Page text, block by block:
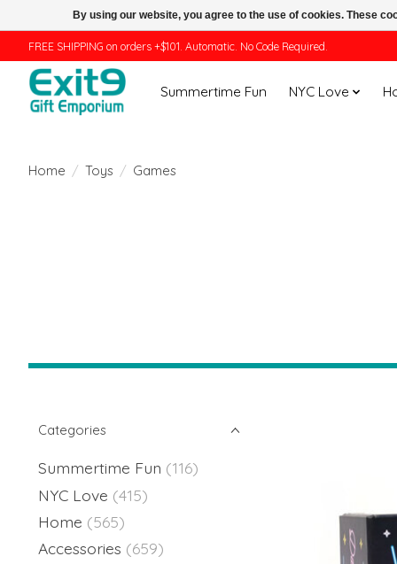
FREE SHIPPING on orders +$101. Automatic. No Code Required.
Summertime Fun NYC Love
Home / Toys / Games
Categories
Summertime Fun (116)
NYC Love (415)
Home (565)
Accessories (659)
By using our website, you agree to the use of cookies. These